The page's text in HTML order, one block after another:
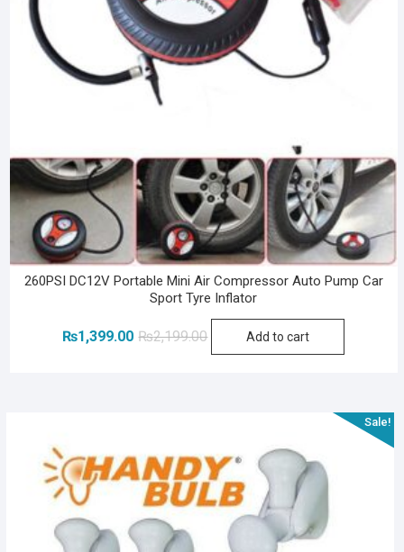
260PSI DC12V Portable Mini Air Compressor Auto Pump Car
Sport Tyre Inflator
₨2,199.00Original
price
₨1,399.00
Current
price
Add to cart
Sale!